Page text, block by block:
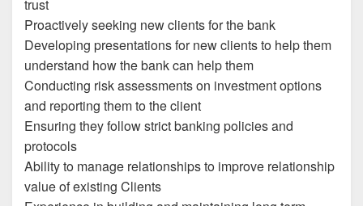
trust
Proactively seeking new clients for the bank
Developing presentations for new clients to help them
understand how the bank can help them
Conducting risk assessments on investment options
and reporting them to the client
Ensuring they follow strict banking policies and
protocols
Ability to manage relationships to improve relationship
value of existing Clients